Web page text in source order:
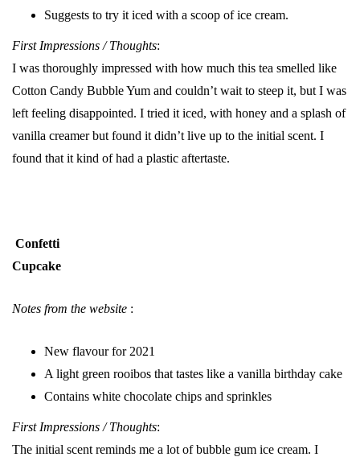
Suggests to try it iced with a scoop of ice cream.
First Impressions / Thoughts:
I was thoroughly impressed with how much this tea smelled like
Cotton Candy Bubble Yum and couldn’t wait to steep it, but I was
left feeling disappointed. I tried it iced, with honey and a splash of
vanilla creamer but found it didn’t live up to the initial scent. I
found that it kind of had a plastic aftertaste.
Confetti
Cupcake
Notes from the website :
New flavour for 2021
A light green rooibos that tastes like a vanilla birthday cake
Contains white chocolate chips and sprinkles
First Impressions / Thoughts:
The initial scent reminds me a lot of bubble gum ice cream. I